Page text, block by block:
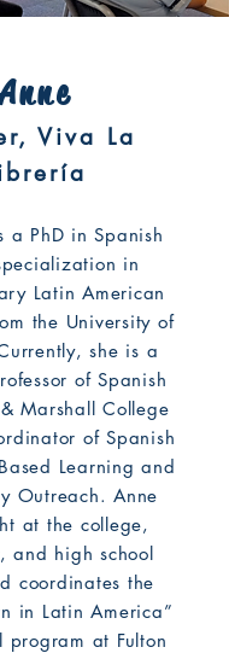
Anne
Viva La
a PhD in Spanish
in
Latin American
the University of
she is a
of Spanish
Marshall College
of Spanish
Learning and
Outreach. Anne
at the college,
and high school
coordinates the
in Latin America”
program at Fulton